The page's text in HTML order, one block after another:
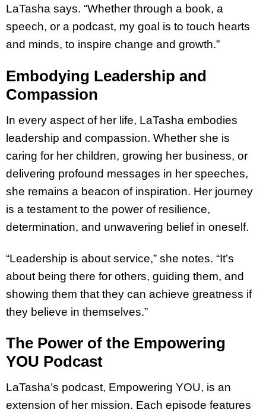
LaTasha says. “Whether through a book, a
speech, or a podcast, my goal is to touch hearts
and minds, to inspire change and growth.”
Embodying Leadership and
Compassion
In every aspect of her life, LaTasha embodies
leadership and compassion. Whether she is
caring for her children, growing her business, or
delivering profound messages in her speeches,
she remains a beacon of inspiration. Her journey
is a testament to the power of resilience,
determination, and unwavering belief in oneself.
“Leadership is about service,” she notes. “It’s
about being there for others, guiding them, and
showing them that they can achieve greatness if
they believe in themselves.”
The Power of the Empowering
YOU Podcast
LaTasha’s podcast, Empowering YOU, is an
extension of her mission. Each episode features